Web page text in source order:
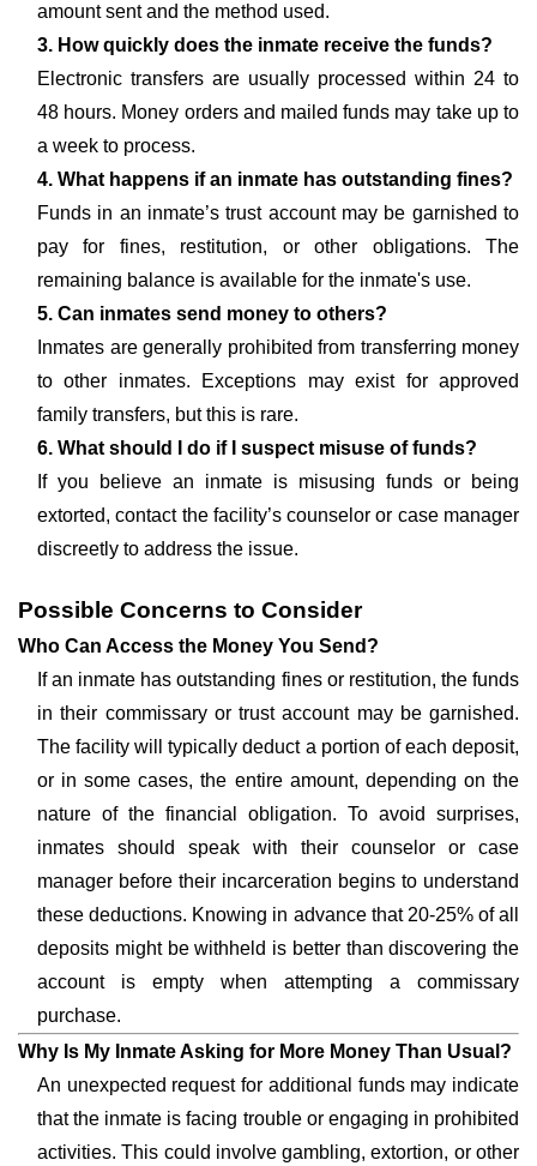
amount sent and the method used.
3. How quickly does the inmate receive the funds?
Electronic transfers are usually processed within 24 to
48 hours. Money orders and mailed funds may take up to
a week to process.
4. What happens if an inmate has outstanding fines?
Funds in an inmate’s trust account may be garnished to
pay for fines, restitution, or other obligations. The
remaining balance is available for the inmate's use.
5. Can inmates send money to others?
Inmates are generally prohibited from transferring money
to other inmates. Exceptions may exist for approved
family transfers, but this is rare.
6. What should I do if I suspect misuse of funds?
If you believe an inmate is misusing funds or being
extorted, contact the facility’s counselor or case manager
discreetly to address the issue.
Possible Concerns to Consider
Who Can Access the Money You Send?
If an inmate has outstanding fines or restitution, the funds
in their commissary or trust account may be garnished.
The facility will typically deduct a portion of each deposit,
or in some cases, the entire amount, depending on the
nature of the financial obligation. To avoid surprises,
inmates should speak with their counselor or case
manager before their incarceration begins to understand
these deductions. Knowing in advance that 20-25% of all
deposits might be withheld is better than discovering the
account is empty when attempting a commissary
purchase.
Why Is My Inmate Asking for More Money Than Usual?
An unexpected request for additional funds may indicate
that the inmate is facing trouble or engaging in prohibited
activities. This could involve gambling, extortion, or other